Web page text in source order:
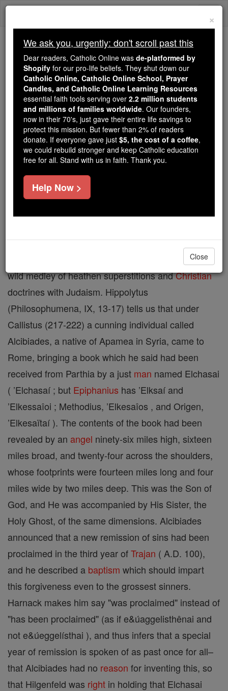
Skip
Trending:
Daily Reading for Thursday, October ...
Today's Reading The Mysteries of the Rosary
Elcesaites
Catholic Online
Catholic Encyclopedia
Encyclopedia Volume
Free World Class Education
FREE Catholic Classes
was a
wild medley of heathen superstitions andChristian
doctrines with Judaism. Hippolytus
(Philosophumena, IX, 13-17) tells us that under
Callistus (217-222) a cunning individual called
Alcibiades, a native of Apamea in Syria, came to
Rome, bringing a book which he said had been
received from Parthia by a just man named Elchasai
( ’Elchasaí ; but Epiphanius has ’Elksaí and
’Elkessaîoi ; Methodius, ’Elkesaîos , and Origen,
’Elkesaïtaí ). The contents of the book had been
revealed by an angel ninety-six miles high, sixteen
miles broad, and twenty-four across the shoulders,
whose footprints were fourteen miles long and four
miles wide by two miles deep. This was the Son of
God, and He was accompanied by His Sister, the
Holy Ghost, of the same dimensions. Alcibiades
announced that a new remission of sins had been
proclaimed in the third year ofTrajan ( A.D. 100),
and he described a baptism which should impart
this forgiveness even to the grossest sinners.
Harnack makes him say "was proclaimed" instead of
"has been proclaimed" (as if e&úaggelisthênai and
not e&úeggelísthai ), and thus infers that a special
year of remission is spoken of as past once for all–
that Alcibiades had no reason for inventing this, so
that Hilgenfeld was right in holding that Elchasai
×
We ask you, urgently: don't scroll past this
Dear readers, Catholic Online was de-platformed by
Shopify for our pro-life beliefs. They shut down our
Catholic Online, Catholic Online School, Prayer
Candles, and Catholic Online Learning Resources
essential faith tools serving over 2.2 million students
and millions of families worldwide. Our founders,
now in their 70's, just gave their entire life savings to
protect this mission. But fewer than 2% of readers
donate. If everyone gave just $5, the cost of a coffee,
we could rebuild stronger and keep Catholic education
free for all. Stand with us in faith. Thank you.
Help Now >
Close